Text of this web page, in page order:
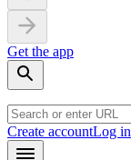
Get the app
Create accountLog in